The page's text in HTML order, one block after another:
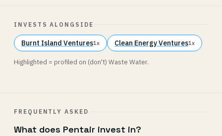
INVESTS ALONGSIDE
Burnt Island Ventures1x Clean Energy Ventures1x
Highlighted = profiled on (don't) Waste Water.
FREQUENTLY ASKED
What does Pentair invest in?